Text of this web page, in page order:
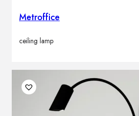
Metroffice
ceiling lamp